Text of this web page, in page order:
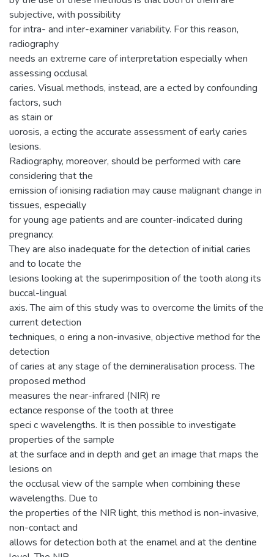
subjective, with possibility
for intra- and inter-examiner variability. For this reason,
radiography
needs an extreme care of interpretation especially when
assessing occlusal
caries. Visual methods, instead, are a ected by confounding
factors, such
as stain or
uorosis, a ecting the accurate assessment of early caries
lesions.
Radiography, moreover, should be performed with care
considering that the
emission of ionising radiation may cause malignant change in
tissues, especially
for young age patients and are counter-indicated during
pregnancy.
They are also inadequate for the detection of initial caries
and to locate the
lesions looking at the superimposition of the tooth along its
buccal-lingual
axis. The aim of this study was to overcome the limits of the
current detection
techniques, o ering a non-invasive, objective method for the
detection
of caries at any stage of the demineralisation process. The
proposed method
measures the near-infrared (NIR) re
ectance response of the tooth at three
speci c wavelengths. It is then possible to investigate
properties of the sample
at the surface and in depth and get an image that maps the
lesions on
the occlusal view of the sample when combining these
wavelengths. Due to
the properties of the NIR light, this method is non-invasive,
non-contact and
allows for detection both at the enamel and at the dentine